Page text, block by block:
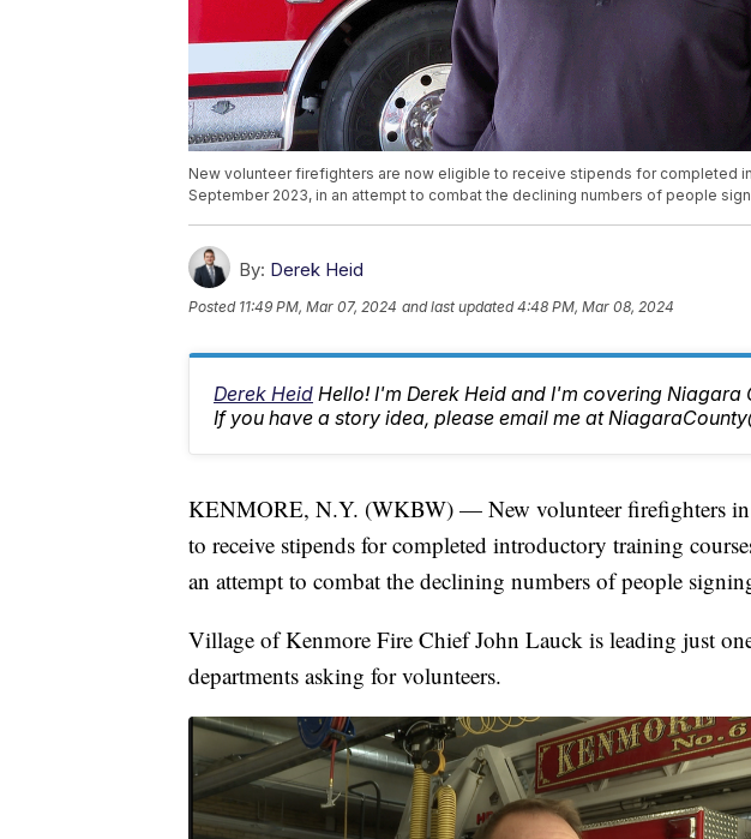
New volunteer firefighters are now eligible to receive stipends for completed
September 2023, in an attempt to combat the declining numbers of people
By: Derek Heid
Posted 11:49 PM, Mar 07, 2024 and last updated 4:48 PM, Mar 08, 2024
Derek Heid Hello! I'm Derek Heid and I'm covering Niagara
If you have a story idea, please email me at
KENMORE, N.Y. (WKBW) — New volunteer firefighters
to receive stipends for completed introductory training
an attempt to combat the declining numbers of people
Village of Kenmore Fire Chief John Lauck is leading just
departments asking for volunteers.